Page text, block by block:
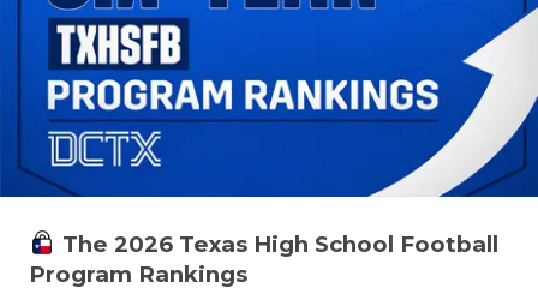
The 2026 Texas High School Football
Program Rankings